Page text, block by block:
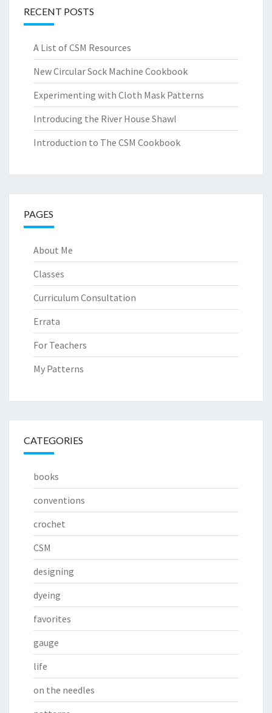
RECENT POSTS
A List of CSM Resources
New Circular Sock Machine Cookbook
Experimenting with Cloth Mask Patterns
Introducing the River House Shawl
Introduction to The CSM Cookbook
PAGES
About Me
Classes
Curriculum Consultation
Errata
For Teachers
My Patterns
CATEGORIES
books
conventions
crochet
CSM
designing
dyeing
favorites
gauge
life
on the needles